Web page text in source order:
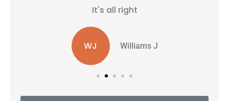
It's all right
WJ Williams J